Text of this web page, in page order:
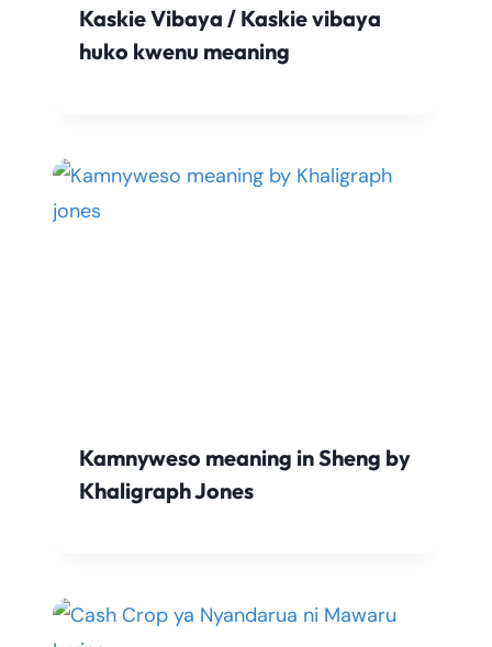
Kaskie Vibaya / Kaskie vibaya
huko kwenu meaning
Kamnyweso meaning in Sheng by
Khaligraph Jones